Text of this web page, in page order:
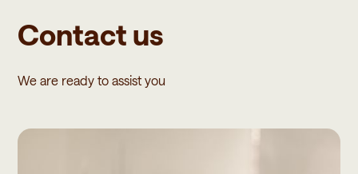
Contact us
We are ready to assist you